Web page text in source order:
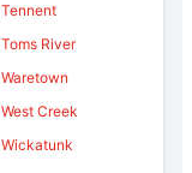
Tennent
Toms River
Waretown
West Creek
Wickatunk